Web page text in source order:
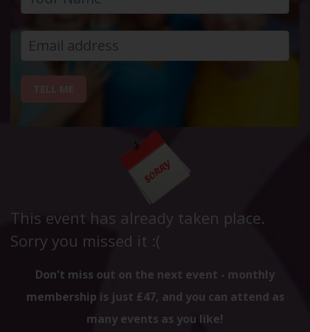
This event has already taken place.
Sorry you missed it :(
Don't miss out on the next event - monthly
membership is just £47, and you can attend as
many events as you like!